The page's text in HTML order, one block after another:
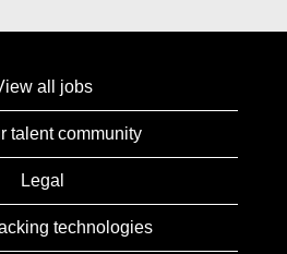
all jobs
talent community
Legal
technologies